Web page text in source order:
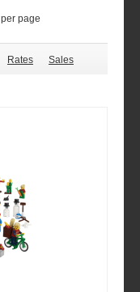
per page
Rates Sales